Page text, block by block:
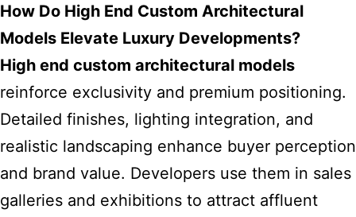
How Do High End Custom Architectural
Models Elevate Luxury Developments?
High end custom architectural models
reinforce exclusivity and premium positioning.
Detailed finishes, lighting integration, and
realistic landscaping enhance buyer perception
and brand value. Developers use them in sales
galleries and exhibitions to attract affluent